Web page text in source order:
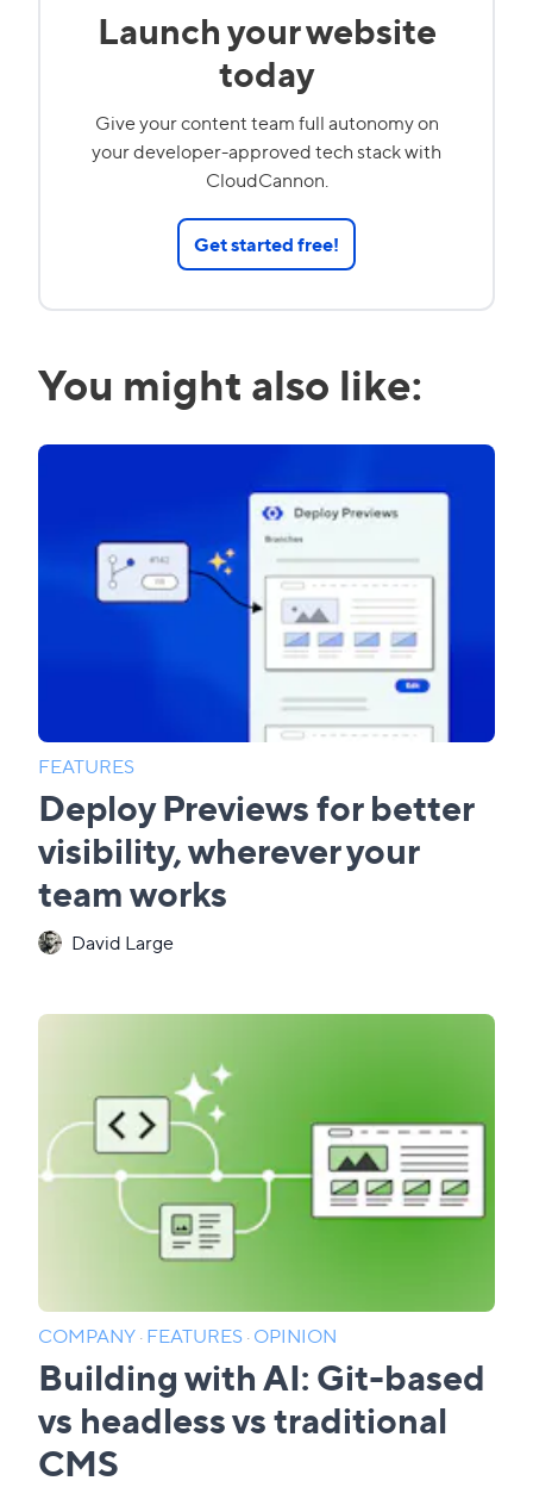
Launch your website
today
Give your content team full autonomy on
your developer-approved tech stack with
CloudCannon.
Get started free!
You might also like:
FEATURES
Deploy Previews for better
visibility, wherever your
team works
David Large
COMPANY·FEATURES·OPINION
Building with AI: Git-based
vs headless vs traditional
CMS